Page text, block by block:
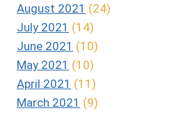
August 2021 (24)
July 2021 (14)
June 2021 (10)
May 2021 (10)
April 2021 (11)
March 2021 (9)